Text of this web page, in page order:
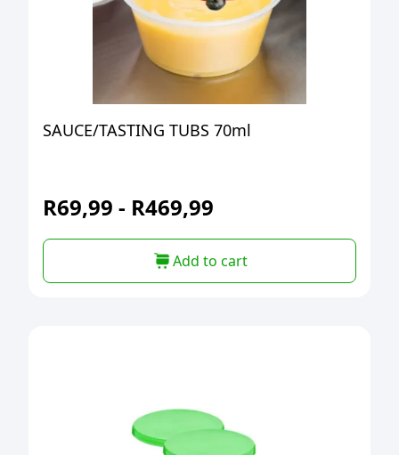
SAUCE/TASTING TUBS 70ml
R69,99 - R469,99
Add to cart